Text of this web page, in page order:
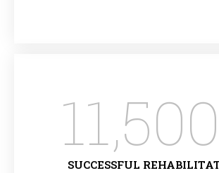
11,500
SUCCESSFUL